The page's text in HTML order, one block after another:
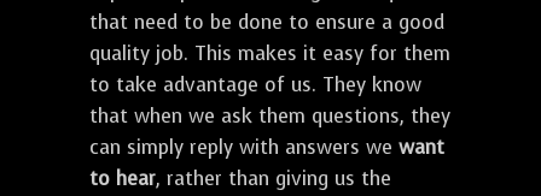
that need to be done to ensure a good
quality job. This makes it easy for them
to take advantage of us. They know
that when we ask them questions, they
can simply reply with answers we want
to hear, rather than giving us the